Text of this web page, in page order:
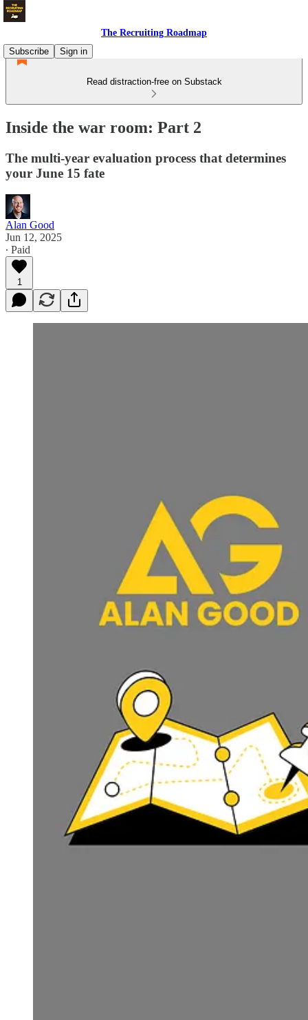
The Recruiting Roadmap
Subscribe
Sign in
Read distraction-free on Substack
Inside the war room: Part 2
The multi-year evaluation process that determines
your June 15 fate
Alan Good
Jun 12, 2025
∙ Paid
1